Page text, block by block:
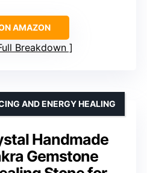
AMAZON
Breakdown
Handmade
Gemstone
AND ENERGY HEALING